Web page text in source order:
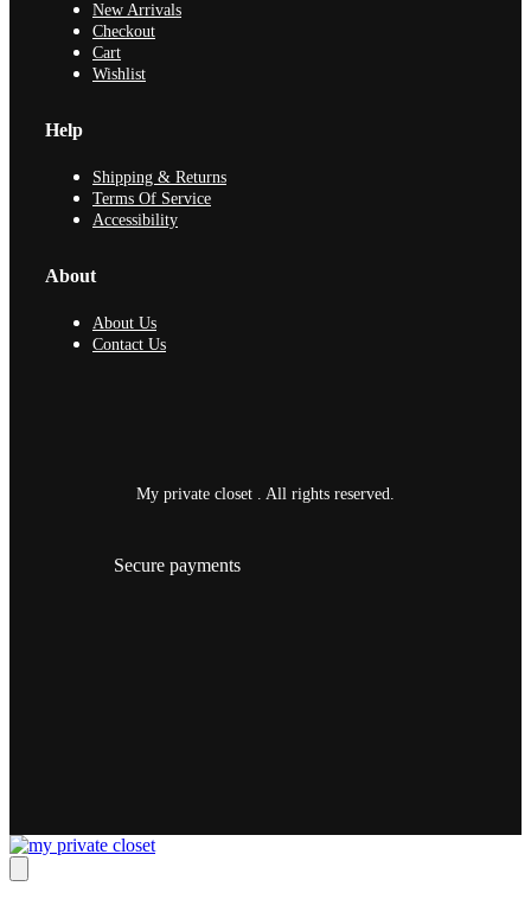
New Arrivals
Checkout
Cart
Wishlist
Help
Shipping & Returns
Terms Of Service
Accessibility
About
About Us
Contact Us
My private closet . All rights reserved.
Secure payments